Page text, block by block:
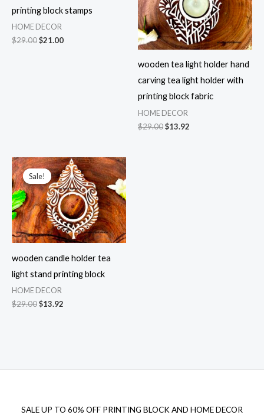
printing block stamps
HOME DECOR
$29.00Original
$21.00Current
wooden tea light holder hand
carving tea light holder with
printing block fabric
HOME DECOR
$29.00Original
$13.92
Sale!
Sale!
wooden candle holder tea
light stand printing block
HOME DECOR
$29.00Original
$13.92
SALE UP TO 60% OFF PRINTING BLOCK AND HOME DECOR